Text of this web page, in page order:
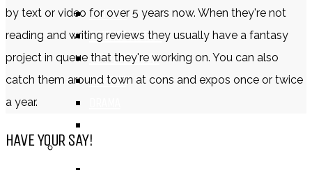
FANTASY
SCIENCE FICTION
CONTEMPORARY
HUMOUR
BY ITEM
by text or video for over 5 years now. When they're not
reading and writing reviews they usually have a fantasy
project in queue that they're working on. You can also
catch them around town at cons and expos once or twice
a year.
HAVE YOUR SAY!